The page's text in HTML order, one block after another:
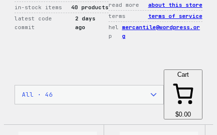
in-stock items
40 products
latest code
commit
2 days
ago
read more
about this store
terms
terms of service
hel
p
mercantile@wordpress.or
g
Cart
$0.00